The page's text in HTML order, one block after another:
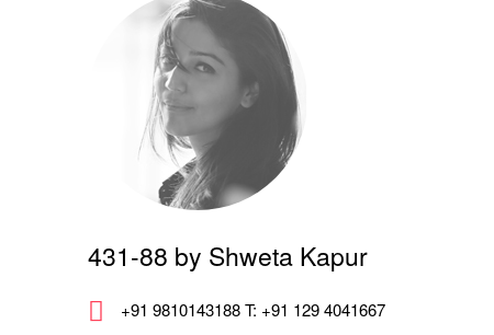
431-88 by Shweta Kapur
+91 9810143188 T: +91 129 4041667